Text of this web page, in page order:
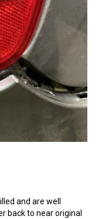
and are well
back to near original